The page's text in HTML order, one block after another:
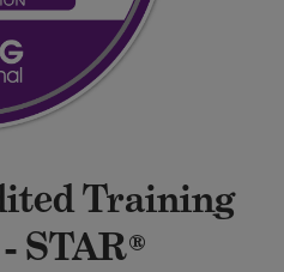
Training
STAR®